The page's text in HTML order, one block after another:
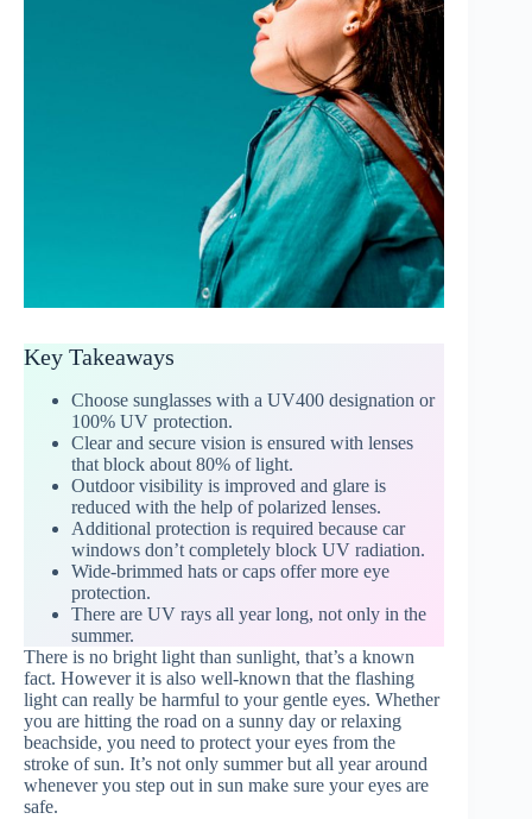
Key Takeaways
Choose sunglasses with a UV400 designation or
100% UV protection.
Clear and secure vision is ensured with lenses
that block about 80% of light.
Outdoor visibility is improved and glare is
reduced with the help of polarized lenses.
Additional protection is required because car
windows don’t completely block UV radiation.
Wide-brimmed hats or caps offer more eye
protection.
There are UV rays all year long, not only in the
summer.
There is no bright light than sunlight, that’s a known
fact. However it is also well-known that the flashing
light can really be harmful to your gentle eyes. Whether
you are hitting the road on a sunny day or relaxing
beachside, you need to protect your eyes from the
stroke of sun. It’s not only summer but all year around
whenever you step out in sun make sure your eyes are
safe.